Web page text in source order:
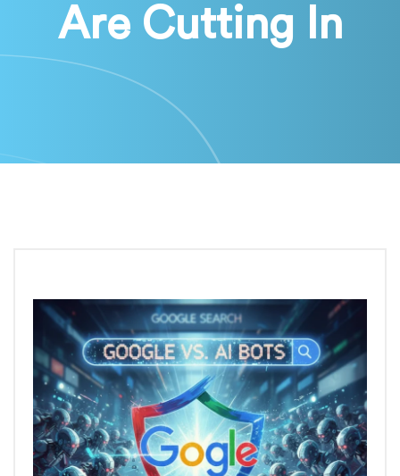
Are Cutting In